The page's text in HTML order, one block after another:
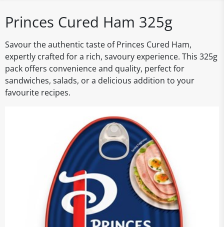
Princes Cured Ham 325g
Savour the authentic taste of Princes Cured Ham,
expertly crafted for a rich, savoury experience. This 325g
pack offers convenience and quality, perfect for
sandwiches, salads, or a delicious addition to your
favourite recipes.